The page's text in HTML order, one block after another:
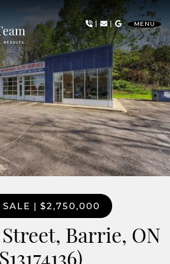
Hill Team
| | MENU
| $2,750,000
Street, Barrie, ON